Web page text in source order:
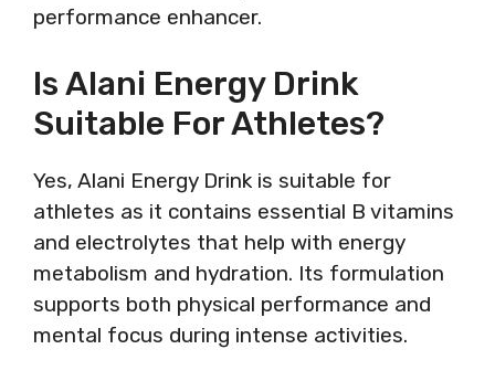
performance enhancer.
Is Alani Energy Drink
Suitable For Athletes?
Yes, Alani Energy Drink is suitable for
athletes as it contains essential B vitamins
and electrolytes that help with energy
metabolism and hydration. Its formulation
supports both physical performance and
mental focus during intense activities.